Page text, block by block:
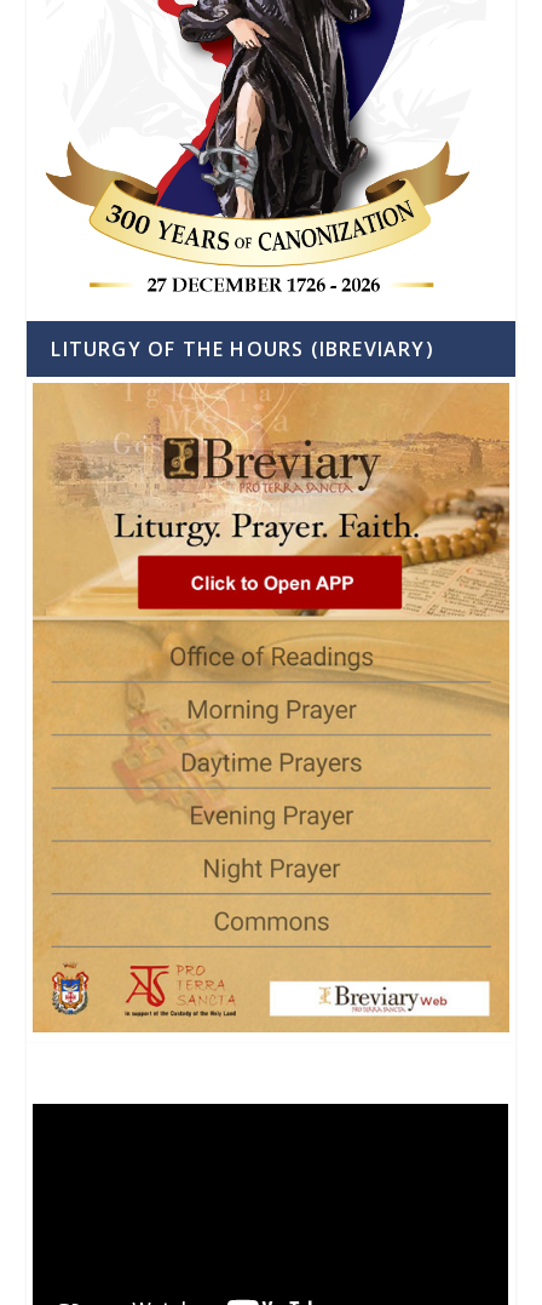
LITURGY OF THE HOURS (IBREVIARY)